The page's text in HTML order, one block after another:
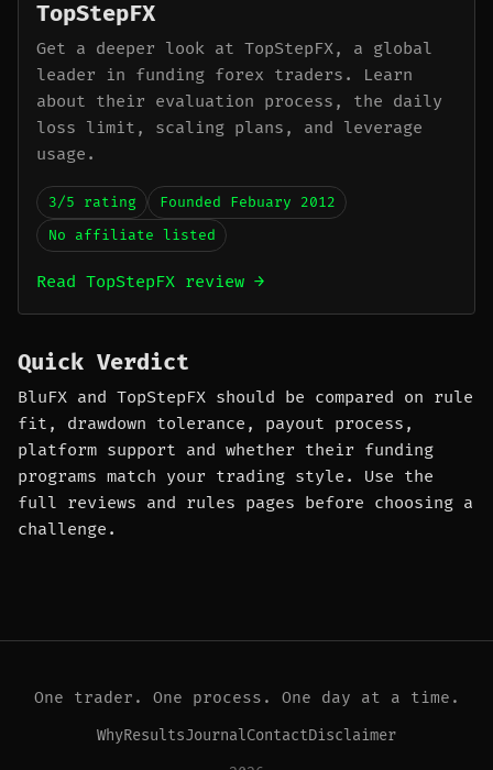
TopStepFX
Get a deeper look at TopStepFX, a global
leader in funding forex traders. Learn
about their evaluation process, the daily
loss limit, scaling plans, and leverage
usage.
3/5 rating
Founded Febuary 2012
No affiliate listed
Read TopStepFX review →
Quick Verdict
BluFX and TopStepFX should be compared on rule
fit, drawdown tolerance, payout process,
platform support and whether their funding
programs match your trading style. Use the
full reviews and rules pages before choosing a
challenge.
One trader. One process. One day at a time.
WhyResultsJournalContactDisclaimer